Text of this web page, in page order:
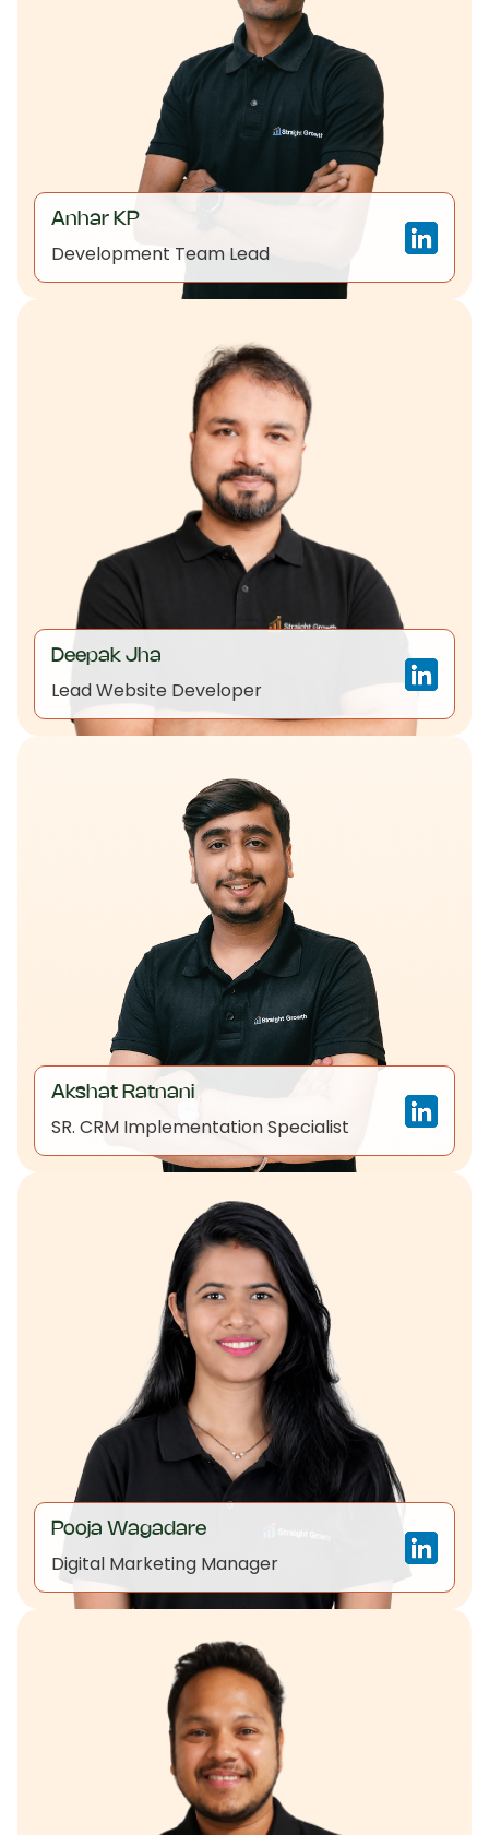
Anhar KP
Development Team Lead
Deepak Jha
Lead Website Developer
Akshat Ratnani
SR. CRM Implementation Specialist
Pooja Wagadare
Digital Marketing Manager